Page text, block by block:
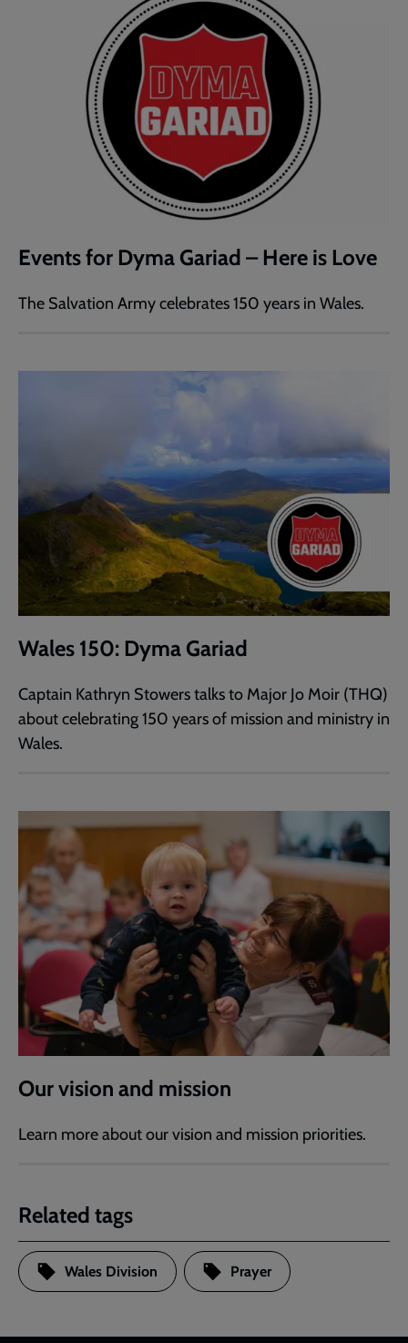
Events for Dyma Gariad – Here is Love
The Salvation Army celebrates 150 years in Wales.
Wales 150: Dyma Gariad
Captain Kathryn Stowers talks to Major Jo Moir (THQ)
about celebrating 150 years of mission and ministry in
Wales.
Our vision and mission
Learn more about our vision and mission priorities.
Related tags
Wales Division Prayer